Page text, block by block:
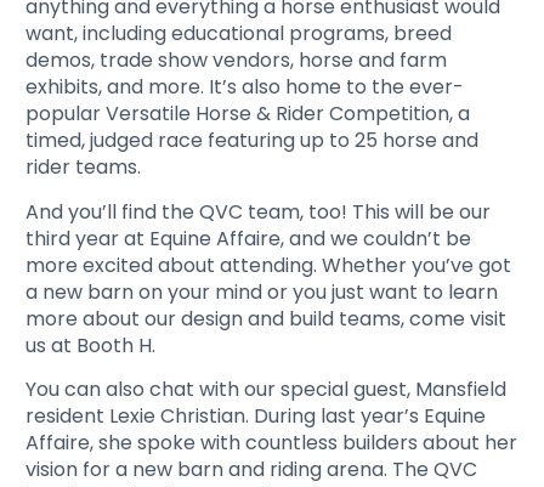
anything and everything a horse enthusiast would
want, including educational programs, breed
demos, trade show vendors, horse and farm
exhibits, and more. It’s also home to the ever-
popular Versatile Horse & Rider Competition, a
timed, judged race featuring up to 25 horse and
rider teams.
And you’ll find the QVC team, too! This will be our
third year at Equine Affaire, and we couldn’t be
more excited about attending. Whether you’ve got
a new barn on your mind or you just want to learn
more about our design and build teams, come visit
us at Booth H.
You can also chat with our special guest, Mansfield
resident Lexie Christian. During last year’s Equine
Affaire, she spoke with countless builders about her
vision for a new barn and riding arena. The QVC